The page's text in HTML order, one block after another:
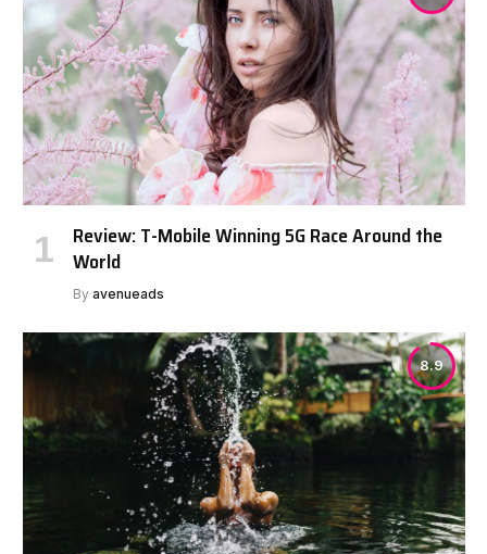
Review: T-Mobile Winning 5G Race Around the
World
By avenueads
8.9